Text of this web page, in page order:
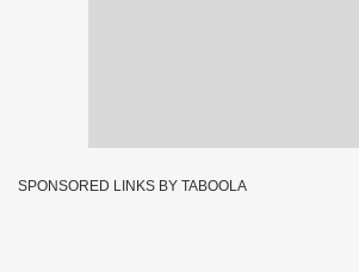
SPONSORED LINKS BY TABOOLA